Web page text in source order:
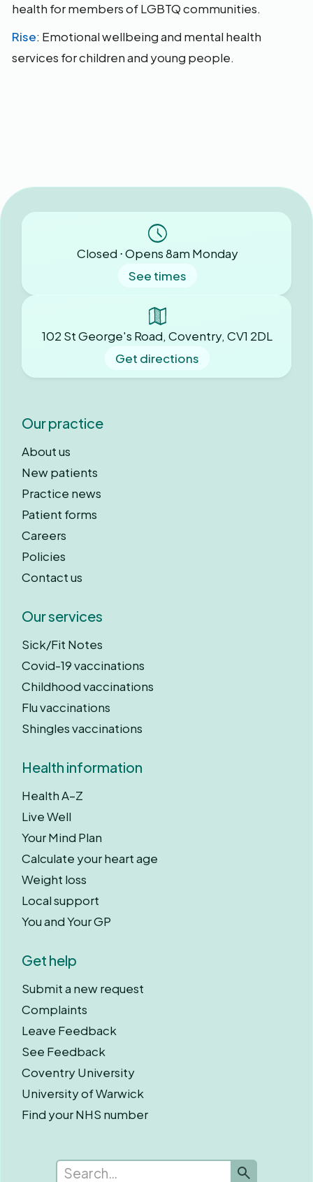
health for members of LGBTQ communities.
Rise: Emotional wellbeing and mental health
services for children and young people.
Closed ⋅ Opens 8am Monday
See times
102 St George's Road, Coventry, CV1 2DL
Get directions
Our practice
About us
New patients
Practice news
Patient forms
Careers
Policies
Contact us
Our services
Sick/Fit Notes
Covid-19 vaccinations
Childhood vaccinations
Flu vaccinations
Shingles vaccinations
Health information
Health A–Z
Live Well
Your Mind Plan
Calculate your heart age
Weight loss
Local support
You and Your GP
Get help
Submit a new request
Complaints
Leave Feedback
See Feedback
Coventry University
University of Warwick
Find your NHS number